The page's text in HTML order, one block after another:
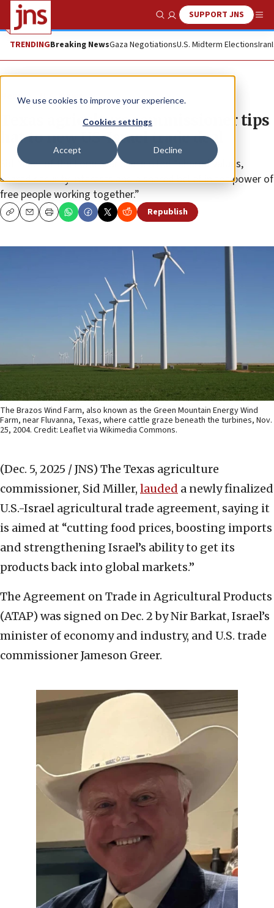
We use cookies to improve your experience.
Cookies settings
Accept Decline
Show SearchSUPPORT JNS
TRENDINGBreaking NewsGaza NegotiationsU.S. Midterm ElectionsIran
News U.S. News
Texas agriculture commissioner tips
hat to new US-Israel trade deal
Sid Miller of the Lone Star State cited “shared values,
shared security interests and a shared belief in the power of
free people working together.”
CopyEmailPrint Republish
The Brazos Wind Farm, also known as the Green Mountain Energy Wind
Farm, near Fluvanna, Texas, where cattle graze beneath the turbines, Nov.
25, 2004. Credit: Leaflet via Wikimedia Commons.
(Dec. 5, 2025 / JNS) The Texas agriculture
commissioner, Sid Miller, lauded a newly finalized
U.S.-Israel agricultural trade agreement, saying it
is aimed at “cutting food prices, boosting imports
and strengthening Israel’s ability to get its
products back into global markets.”
The Agreement on Trade in Agricultural Products
(ATAP) was signed on Dec. 2 by Nir Barkat, Israel’s
minister of economy and industry, and U.S. trade
commissioner Jameson Greer.